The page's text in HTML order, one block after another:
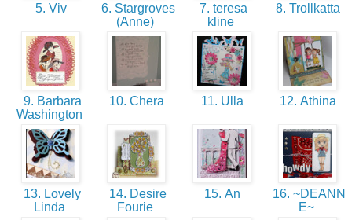
5. Viv
6. Stargroves
(Anne)
7. teresa
kline
8. Trollkatta
9. Barbara
Washington
10. Chera 11. Ulla 12. Athina
13. Lovely
Linda
14. Desire
Fourie
15. An
16. ~DEANN
E~